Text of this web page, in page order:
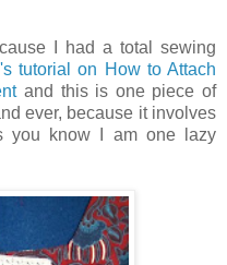
I had a total sewing
tutorial on How to Attach
and this is one piece of
ever, because it involves
you know I am one lazy